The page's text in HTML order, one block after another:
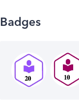
Badges